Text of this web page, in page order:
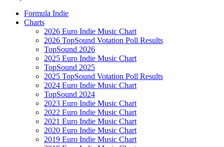
Formula Indie
Charts
2026 Euro Indie Music Chart
2026 TopSound Votation Poll Results
TopSound 2026
2025 Euro Indie Music Chart
TopSound 2025
2025 TopSound Votation Poll Results
2024 Euro Indie Music Chart
TopSound 2024
2023 Euro Indie Music Chart
2022 Euro Indie Music Chart
2021 Euro Indie Music Chart
2020 Euro Indie Music Chart
2019 Euro Indie Music Chart